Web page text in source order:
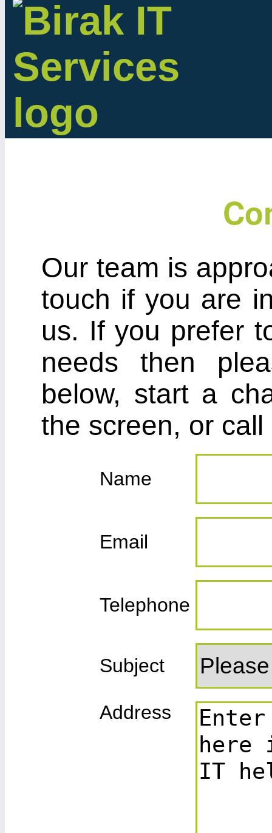
Our team is
touch if you are
us. If you prefer
needs then
below, start a
the screen, or
Name
Email
Telephone
Subject
Address